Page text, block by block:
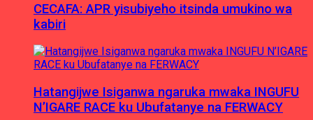
CECAFA: APR yisubiyeho itsinda umukino wa
kabiri
Hatangijwe Isiganwa ngaruka mwaka INGUFU
N’IGARE RACE ku Ubufatanye na FERWACY